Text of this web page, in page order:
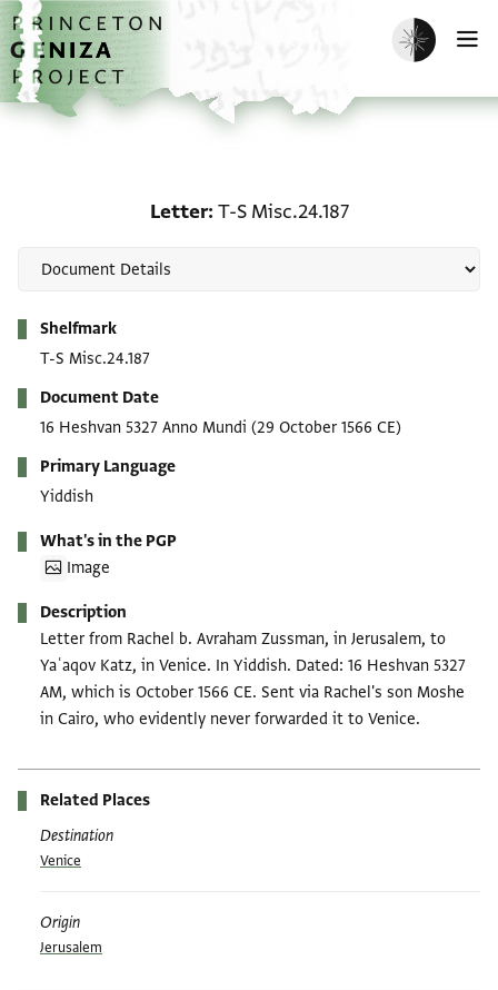
Skip to main content
home
Enable dark
Letter T-S Misc.24.187
Shelfmark
T-S Misc.24.187
Document Date
16 Heshvan 5327 Anno Mundi (29 October 1566 CE)
Primary Language
Yiddish
What's in the PGP
Image
Description
Letter from Rachel b. Avraham Zussman, in Jerusalem, to
Yaʿaqov Katz, in Venice. In Yiddish. Dated: 16 Heshvan 5327
AM, which is October 1566 CE. Sent via Rachel's son Moshe
in Cairo, who evidently never forwarded it to Venice.
Related Places
Destination
Venice
Origin
Jerusalem